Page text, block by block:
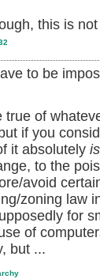
this is
to be
true of
if you
it absolutely is
to the
avoid
zoning law
for
of
but ...